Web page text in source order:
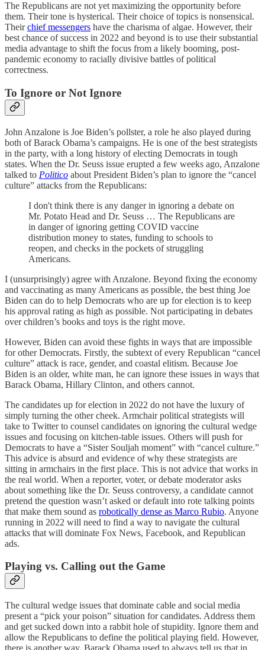
The Republicans are not yet maximizing the opportunity before
them. Their tone is hysterical. Their choice of topics is nonsensical.
Theirchief messengers have the charisma of algae. However, their
best chance of success in 2022 and beyond is to use their substantial
media advantage to shift the focus from a likely booming, post-
pandemic economy to racially divisive battles of political
correctness.
To Ignore or Not Ignore
John Anzalone is Joe Biden’s pollster, a role he also played during
both of Barack Obama’s campaigns. He is one of the best strategists
in the party, with a long history of electing Democrats in tough
states. When the Dr. Seuss issue erupted a few weeks ago, Anzalone
talked to Politico about President Biden’s plan to ignore the “cancel
culture” attacks from the Republicans:
I don't think there is any danger in ignoring a debate on
Mr. Potato Head and Dr. Seuss … The Republicans are
in danger of ignoring getting COVID vaccine
distribution money to states, funding to schools to
reopen, and checks in the pockets of struggling
Americans.
I (unsurprisingly) agree with Anzalone. Beyond fixing the economy
and vaccinating as many Americans as possible, the best thing Joe
Biden can do to help Democrats who are up for election is to keep
his approval rating as high as possible. Not participating in debates
over children’s books and toys is the right move.
However, Biden can avoid these fights in ways that are impossible
for other Democrats. Firstly, the subtext of every Republican “cancel
culture” attack is race, gender, and coastal elitism. Because Joe
Biden is an older, white man, he can ignore these issues in ways that
Barack Obama, Hillary Clinton, and others cannot.
The candidates up for election in 2022 do not have the luxury of
simply turning the other cheek. Armchair political strategists will
take to Twitter to counsel candidates on ignoring the cultural wedge
issues and focusing on kitchen-table issues. Others will push for
Democrats to have a “Sister Souljah moment” with “cancel culture.”
This advice is absurd and evidence of why these strategists are
sitting in armchairs in the first place. This is not advice that works in
the real world. When a reporter, voter, or debate moderator asks
about something like the Dr. Seuss controversy, a candidate cannot
pretend the question wasn’t asked or default into rote talking points
that make them sound as robotically dense as Marco Rubio. Anyone
running in 2022 will need to find a way to navigate the cultural
attacks that will dominate Fox News, Facebook, and Republican
ads.
Playing vs. Calling out the Game
The cultural wedge issues that dominate cable and social media
present a “pick your poison” situation for candidates. Address them
and get sucked down into a rabbit hole of stupidity. Ignore them and
allow the Republicans to define the political playing field. However,
there is another way. Barack Obama used to always tell us that in